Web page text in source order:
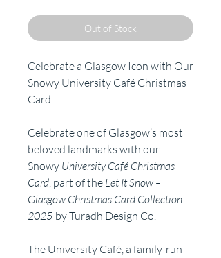
Out of Stock
Celebrate a Glasgow Icon with Our
Snowy University Café Christmas
Card
Celebrate one of Glasgow’s most
beloved landmarks with our
Snowy University Café Christmas
Card, part of the Let It Snow –
Glasgow Christmas Card Collection
2025 by Turadh Design Co.
The University Café, a family-run